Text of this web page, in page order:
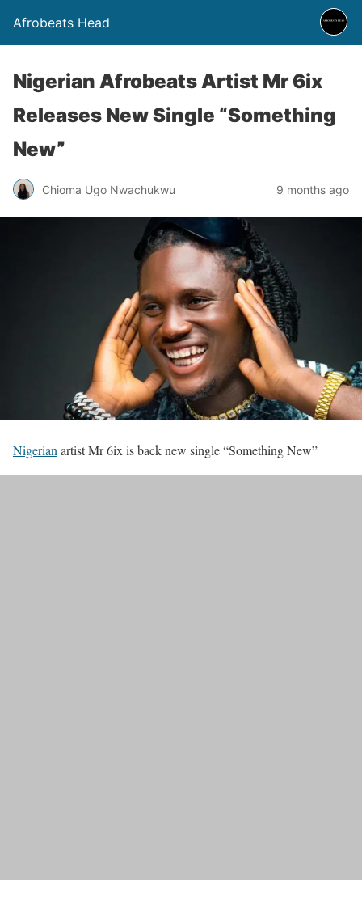
Afrobeats Head
Nigerian Afrobeats Artist Mr 6ix
Releases New Single “Something
New”
Chioma Ugo Nwachukwu 9 months ago
Nigerian artist Mr 6ix is back new single “Something New”